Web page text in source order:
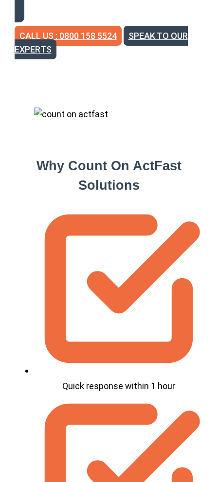
CALL US : 0800 158 5524
SPEAK TO OUR
EXPERTS
Why Count On ActFast
Solutions
Quick response within 1 hour